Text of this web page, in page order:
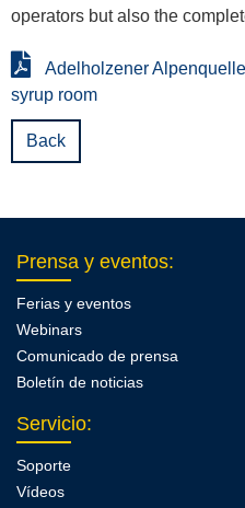
operators but also the
Adelholzener
syrup room
Back
Prensa y eventos:
Ferias y eventos
Webinars
Comunicado de prensa
Boletín de noticias
Servicio:
Soporte
Vídeos